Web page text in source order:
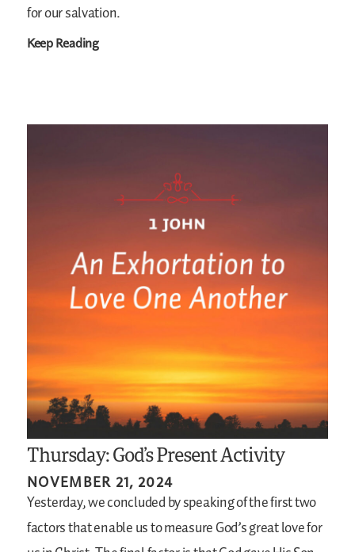
for our salvation.
Keep Reading
Thursday: God’s Present Activity
NOVEMBER 21, 2024
Yesterday, we concluded by speaking of the first two
factors that enable us to measure God’s great love for